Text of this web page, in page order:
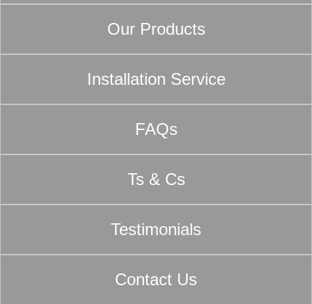
Our Products
Installation Service
FAQs
Ts & Cs
Testimonials
Contact Us